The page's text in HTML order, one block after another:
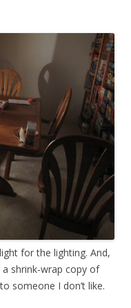
for the lighting. And,
shrink-wrap copy of
someone I don’t like.